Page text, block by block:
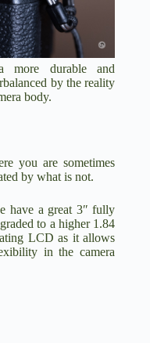
more durable and
by the reality
body.
you are sometimes
by what is not.
have a great 3″ fully
to a higher 1.84
LCD as it allows
in the camera